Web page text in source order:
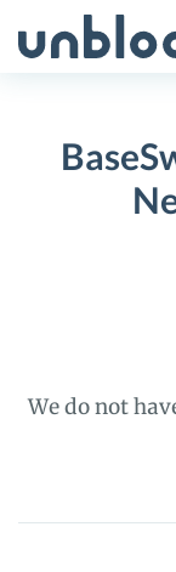
to
We do not
BaseSwap